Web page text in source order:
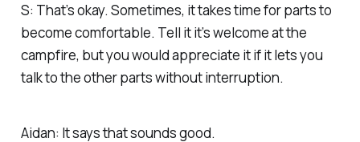
S: That’s okay. Sometimes, it takes time for parts to
become comfortable. Tell it it’s welcome at the
campfire, but you would appreciate it if it lets you
talk to the other parts without interruption.
Aidan: It says that sounds good.